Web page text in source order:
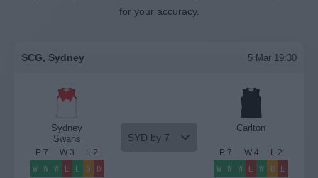
for your accuracy.
SCG, Sydney 5 Mar 19:30
Sydney
Swans
P 7 W 3 L 2
W W W L L D D
SYD by 7
Carlton
P 7 W4 L 2
W W W L W D L